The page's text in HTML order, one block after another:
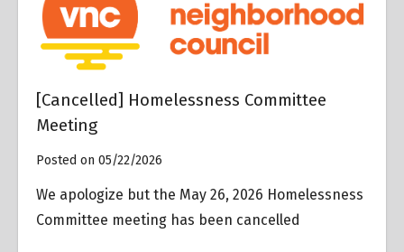
[Cancelled] Homelessness Committee
Meeting
Posted on 05/22/2026
We apologize but the May 26, 2026 Homelessness
Committee meeting has been cancelled